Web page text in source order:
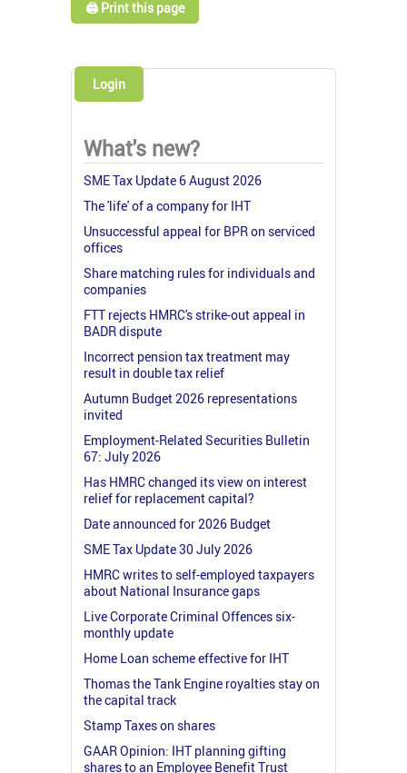
🖨️ Print this page
Login
What's new?
SME Tax Update 6 August 2026
The 'life' of a company for IHT
Unsuccessful appeal for BPR on serviced
offices
Share matching rules for individuals and
companies
FTT rejects HMRC's strike-out appeal in
BADR dispute
Incorrect pension tax treatment may
result in double tax relief
Autumn Budget 2026 representations
invited
Employment-Related Securities Bulletin
67: July 2026
Has HMRC changed its view on interest
relief for replacement capital?
Date announced for 2026 Budget
SME Tax Update 30 July 2026
HMRC writes to self-employed taxpayers
about National Insurance gaps
Live Corporate Criminal Offences six-
monthly update
Home Loan scheme effective for IHT
Thomas the Tank Engine royalties stay on
the capital track
Stamp Taxes on shares
GAAR Opinion: IHT planning gifting
shares to an Employee Benefit Trust